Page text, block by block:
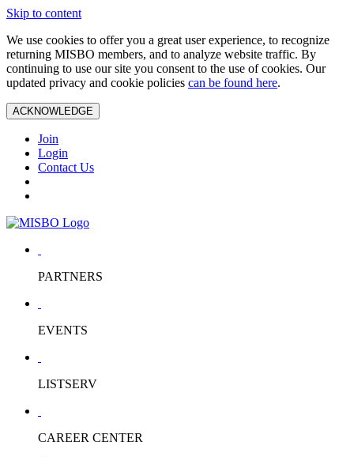
Skip to content
We use cookies to offer you a great user experience, to recognize
returning MISBO members, and to analyze website traffic. By
continuing to use our site you consent to the use of cookies. Our
updated privacy and cookie policies can be found here.
ACKNOWLEDGE
Join
Login
Contact Us
PARTNERS
EVENTS
LISTSERV
CAREER CENTER